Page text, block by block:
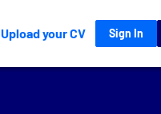
Upload your CV Sign In